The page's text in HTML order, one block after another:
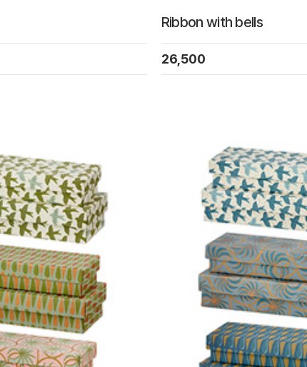
Ribbon with bells
26,500